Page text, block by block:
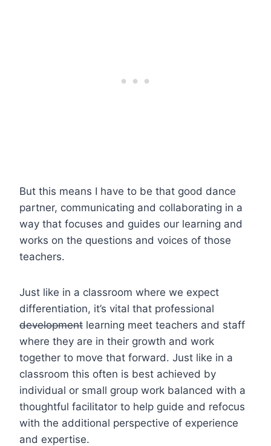
But this means I have to be that good dance
partner, communicating and collaborating in a
way that focuses and guides our learning and
works on the questions and voices of those
teachers.
Just like in a classroom where we expect
differentiation, it’s vital that professional
development learning meet teachers and staff
where they are in their growth and work
together to move that forward. Just like in a
classroom this often is best achieved by
individual or small group work balanced with a
thoughtful facilitator to help guide and refocus
with the additional perspective of experience
and expertise.